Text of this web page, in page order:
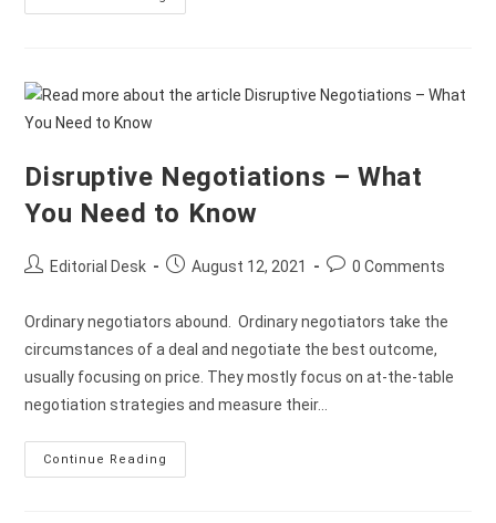
Disruptive Negotiations – What
You Need to Know
Editorial Desk August 12, 2021 0 Comments
Ordinary negotiators abound. Ordinary negotiators take the
circumstances of a deal and negotiate the best outcome,
usually focusing on price. They mostly focus on at-the-table
negotiation strategies and measure their…
Continue Reading